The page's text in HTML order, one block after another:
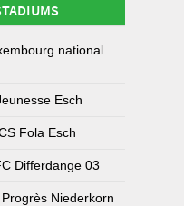
national
Esch
Fola Esch
Differdange 03
Niederkorn